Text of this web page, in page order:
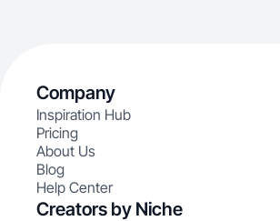
Company
Inspiration Hub
Pricing
About Us
Blog
Help Center
Creators by Niche